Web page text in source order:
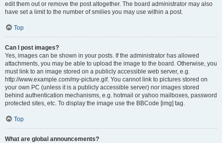
edit them out or remove the post altogether. The board administrator may also
have set a limit to the number of smilies you may use within a post.
Top
Can I post images?
Yes, images can be shown in your posts. If the administrator has allowed
attachments, you may be able to upload the image to the board. Otherwise, you
must link to an image stored on a publicly accessible web server, e.g.
http://www.example.com/my-picture.gif. You cannot link to pictures stored on
your own PC (unless it is a publicly accessible server) nor images stored
behind authentication mechanisms, e.g. hotmail or yahoo mailboxes, password
protected sites, etc. To display the image use the BBCode [img] tag.
Top
What are global announcements?